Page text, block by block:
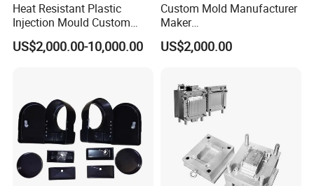
Heat Resistant Plastic
Injection Mould Custom
Food Grade Container Mold
PPSU
US$2,000.00-10,000.00
Custom Mold Manufacturer
Maker
ABS/PP/PC/PMMA/PA66/P
OM/Nylon Injection Plastic
US$2,000.00